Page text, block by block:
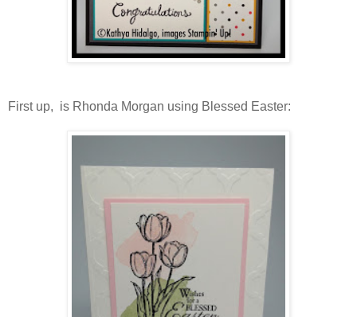
First up, is Rhonda Morgan using Blessed Easter: